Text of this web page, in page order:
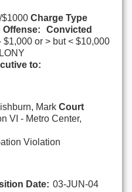
$1000 Charge Type
Offense:
Convicted
$1,000 or > but < $10,000
to:
Mark Court
VI - Metro Center,
Violation
Date: 03-JUN-04